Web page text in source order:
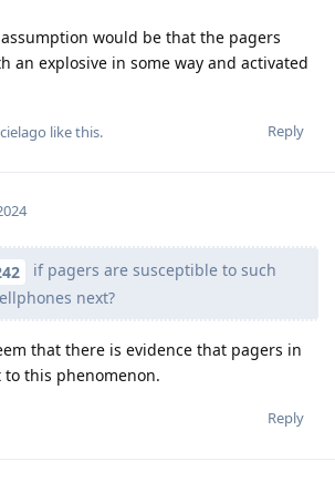
would be that the pagers
an explosive in some way and activated
Reply
like this.
if pagers are susceptible to such
next?
that there is evidence that pagers in
this phenomenon.
Reply